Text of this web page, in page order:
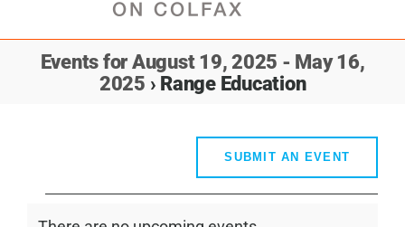
Events for August 19, 2025 - May 16,
2025 › Range Education
SUBMIT AN EVENT